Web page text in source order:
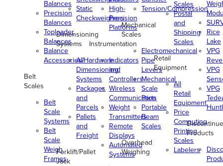
Balances
Precision
Balances
Toploader
Balances
Balance
Accessories/Hardware
Belt
Scales
Belt
Scale
Systems
Belt
Scale
Weigh
Frames
Static
Checkweighers
Dimensioning
Systems
All
Dimensioning
Systems
Packages
and
Parcels
Pallets
and
Freight
Forklift/Pallet
Jack
High-
Precision
Platforms
Instrumentation
Indicators
and
Controllers
Wireless
Communication
Weight
Transmitters
Remote
Displays
Automated
Systems
Tension/Compression
Mechanical
Scales
Electromechanical
Pipe
Levers
Mechanical
Scale
Parts
Portable
Beam
Scales
Overhead
Weighing
Scales
Postal
and
Shipping
Scales
Retail
Equipment
All
Retail
Equipment
Price
Computing
Printing
Scales
Labelers
Rice
Lake
VPG
VPG
VPG
Products